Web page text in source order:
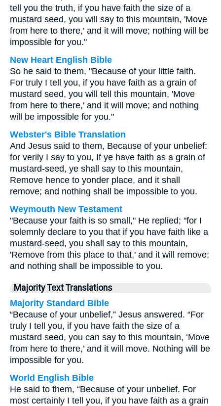
tell you the truth, if you have faith the size of a
mustard seed, you will say to this mountain, 'Move
from here to there,' and it will move; nothing will be
impossible for you."
New Heart English Bible
So he said to them, "Because of your little faith.
For truly I tell you, if you have faith as a grain of
mustard seed, you will tell this mountain, 'Move
from here to there,' and it will move; and nothing
will be impossible for you."
Webster's Bible Translation
And Jesus said to them, Because of your unbelief:
for verily I say to you, If ye have faith as a grain of
mustard-seed, ye shall say to this mountain,
Remove hence to yonder place, and it shall
remove; and nothing shall be impossible to you.
Weymouth New Testament
"Because your faith is so small," He replied; "for I
solemnly declare to you that if you have faith like a
mustard-seed, you shall say to this mountain,
'Remove from this place to that,' and it will remove;
and nothing shall be impossible to you.
Majority Text Translations
Majority Standard Bible
“Because of your unbelief,” Jesus answered. “For
truly I tell you, if you have faith the size of a
mustard seed, you can say to this mountain, ‘Move
from here to there,’ and it will move. Nothing will be
impossible for you.
World English Bible
He said to them, “Because of your unbelief. For
most certainly I tell you, if you have faith as a grain